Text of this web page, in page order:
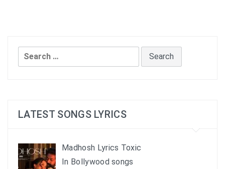
Search
for:
LATEST SONGS LYRICS
Madhosh Lyrics Toxic
In Bollywood songs